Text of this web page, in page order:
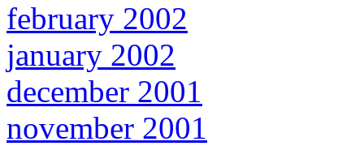
february 2002
january 2002
december 2001
november 2001